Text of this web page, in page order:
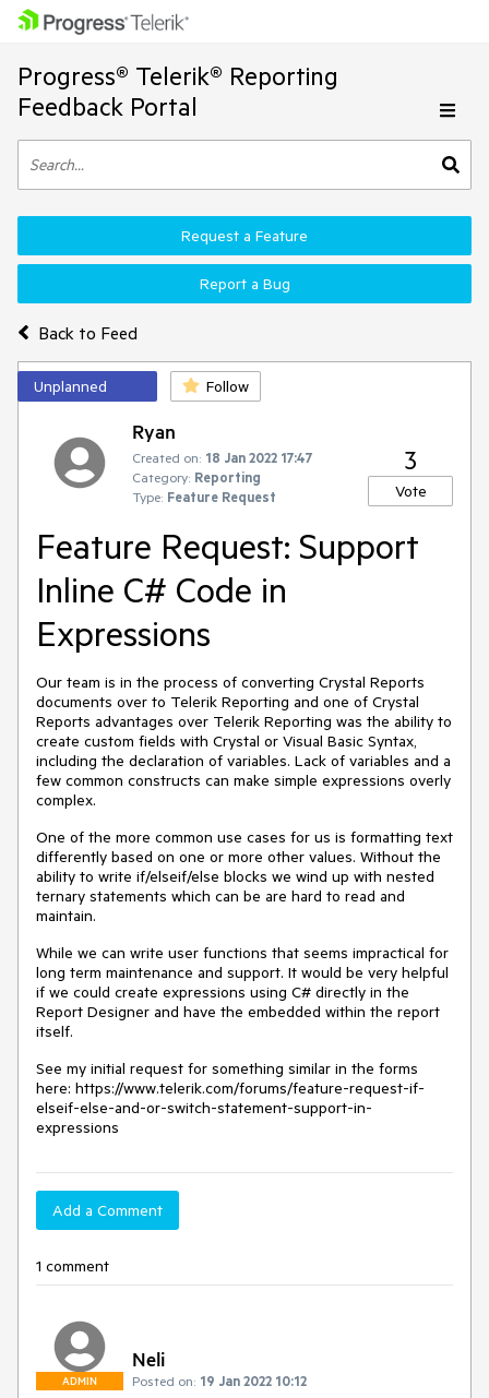
Progress® Telerik® Reporting
Feedback Portal
Back to Feed
Request a Feature
Report a Bug
Unplanned Follow
Ryan
Created on: 18 Jan 2022 17:47
Category: Reporting
Type: Feature Request
3
Vote
Feature Request: Support
Inline C# Code in
Expressions
Our team is in the process of converting Crystal Reports
documents over to Telerik Reporting and one of Crystal
Reports advantages over Telerik Reporting was the ability to
create custom fields with Crystal or Visual Basic Syntax,
including the declaration of variables. Lack of variables and a
few common constructs can make simple expressions overly
complex.
One of the more common use cases for us is formatting text
differently based on one or more other values. Without the
ability to write if/elseif/else blocks we wind up with nested
ternary statements which can be are hard to read and
maintain.
While we can write user functions that seems impractical for
long term maintenance and support. It would be very helpful
if we could create expressions using C# directly in the
Report Designer and have the embedded within the report
itself.
See my initial request for something similar in the forms
here: https://www.telerik.com/forums/feature-request-if-
elseif-else-and-or-switch-statement-support-in-
expressions
Add a Comment
1 comment
ADMIN
Neli
Posted on: 19 Jan 2022 10:12